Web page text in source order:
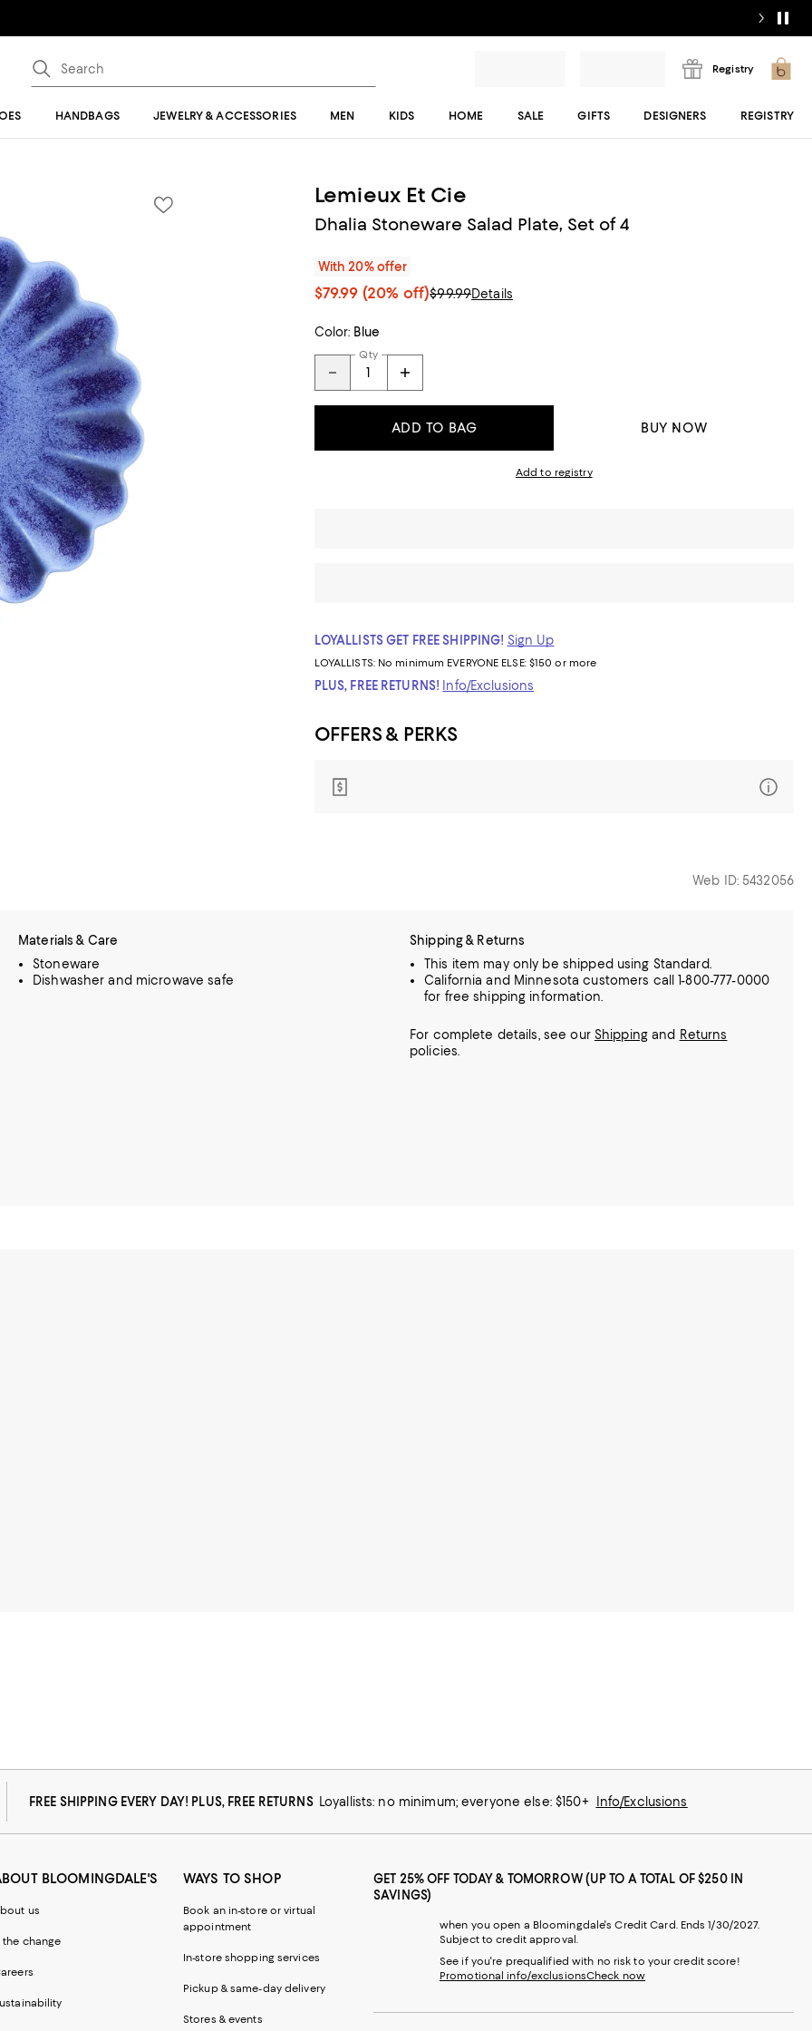
Registry
HANDBAGS JEWELRY & ACCESSORIES MEN KIDS HOME SALE GIFTS DESIGNERS REGISTRY
Lemieux Et Cie
Dhalia Stoneware Salad Plate, Set of 4
With 20% offer
$79.99 (20% off)$99.99Details
Color: Blue
Qty
ADD TO BAG BUY NOW
Add to registry
LOYALLISTS GET FREE SHIPPING! Sign Up
LOYALLISTS: No minimum EVERYONE ELSE: $150 or more
PLUS, FREE RETURNS! Info/Exclusions
OFFERS & PERKS
Web ID: 5432056
Materials & Care
Stoneware
Dishwasher and microwave safe
Shipping & Returns
This item may only be shipped using Standard.
California and Minnesota customers call 1-800-777-0000
for free shipping information.
For complete details, see our Shippingand Returns
policies.
FREE SHIPPING EVERY DAY! PLUS, FREE RETURNS Loyallists: no minimum; everyone else: $150+ Info/Exclusions
BLOOMINGDALE'S
us
the change
WAYS TO SHOP
Book an in-store or virtual
appointment
In-store shopping services
Pickup & same-day delivery
Stores & events
GET 25% OFF TODAY & TOMORROW (UP TO A TOTAL OF $250 IN
SAVINGS)
when you open a Bloomingdale's Credit Card. Ends 1/30/2027.
Subject to credit approval.
See if you're prequalified with no risk to your credit score!
Promotional info/exclusionsCheck now